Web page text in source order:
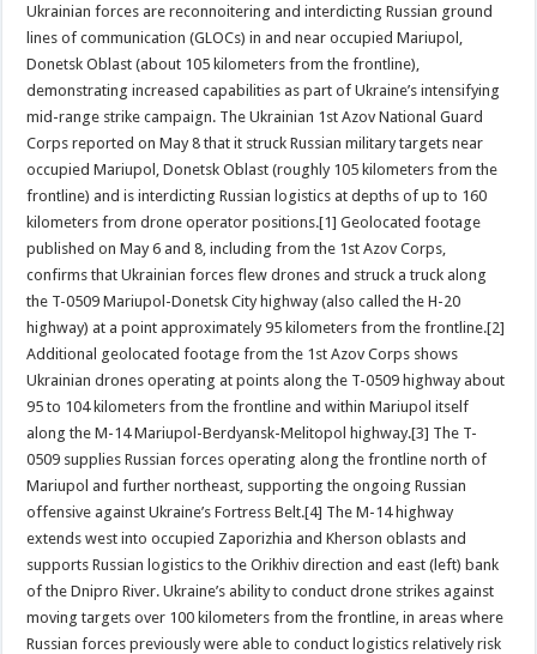
Ukrainian forces are reconnoitering and interdicting Russian ground
lines of communication (GLOCs) in and near occupied Mariupol,
Donetsk Oblast (about 105 kilometers from the frontline),
demonstrating increased capabilities as part of Ukraine’s intensifying
mid-range strike campaign. The Ukrainian 1st Azov National Guard
Corps reported on May 8 that it struck Russian military targets near
occupied Mariupol, Donetsk Oblast (roughly 105 kilometers from the
frontline) and is interdicting Russian logistics at depths of up to 160
kilometers from drone operator positions.[1] Geolocated footage
published on May 6 and 8, including from the 1st Azov Corps,
confirms that Ukrainian forces flew drones and struck a truck along
the T-0509 Mariupol-Donetsk City highway (also called the H-20
highway) at a point approximately 95 kilometers from the frontline.[2]
Additional geolocated footage from the 1st Azov Corps shows
Ukrainian drones operating at points along the T-0509 highway about
95 to 104 kilometers from the frontline and within Mariupol itself
along the M-14 Mariupol-Berdyansk-Melitopol highway.[3] The T-
0509 supplies Russian forces operating along the frontline north of
Mariupol and further northeast, supporting the ongoing Russian
offensive against Ukraine’s Fortress Belt.[4] The M-14 highway
extends west into occupied Zaporizhia and Kherson oblasts and
supports Russian logistics to the Orikhiv direction and east (left) bank
of the Dnipro River. Ukraine’s ability to conduct drone strikes against
moving targets over 100 kilometers from the frontline, in areas where
Russian forces previously were able to conduct logistics relatively risk